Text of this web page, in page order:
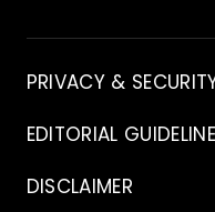
Contact
PRIVACY &
EDITORIAL
DISCLAIMER